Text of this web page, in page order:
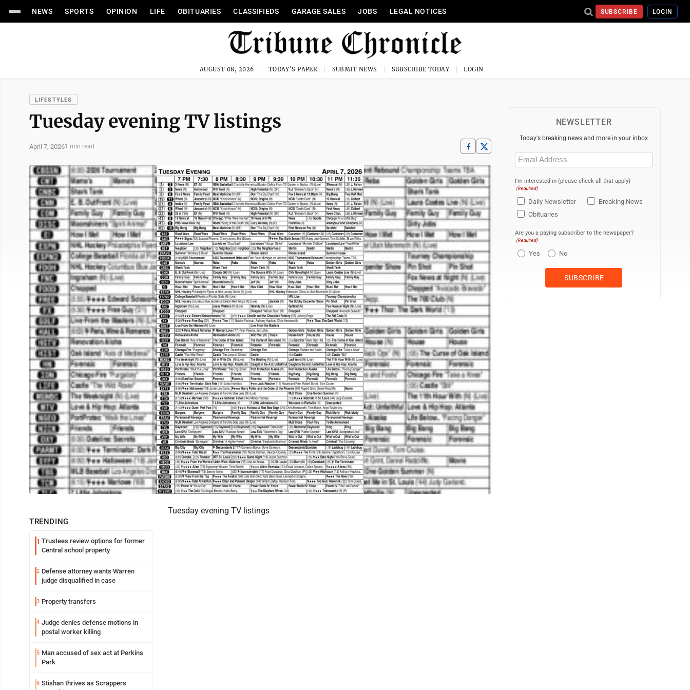
NEWS SPORTS OPINION LIFE OBITUARIES CLASSIFIEDS GARAGE SALES JOBS LEGAL NOTICES SUBSCRIBE LOGIN
AUGUST 08, 2026 TODAY'S PAPER SUBMIT NEWS SUBSCRIBE TODAY LOGIN
LIFESTYLES
Tuesday evening TV listings
April 7, 20261 min read
TRENDING
1 Trustees review options for former
Central school property
2 Defense attorney wants Warren
judge disqualified in case
3 Property transfers
4 Judge denies defense motions in
postal worker killing
5 Man accused of sex act at Perkins
Park
6 Stishan thrives as Scrappers
Tuesday evening TV listings
NEWSLETTER
Today's breaking news and more in your inbox
Email
(Required)
I'm interested in (please check all that apply)
(Required)
Daily Newsletter
Breaking News
Obituaries
Are you a paying subscriber to the newspaper?
(Required)
Yes No